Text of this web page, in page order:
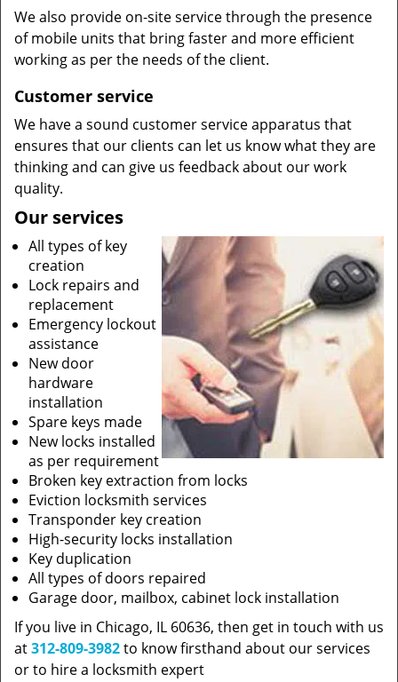
We also provide on-site service through the presence
of mobile units that bring faster and more efficient
working as per the needs of the client.
Customer service
We have a sound customer service apparatus that
ensures that our clients can let us know what they are
thinking and can give us feedback about our work
quality.
Our services
All types of key
creation
Lock repairs and
replacement
Emergency lockout
assistance
New door
hardware
installation
Spare keys made
New locks installed
as per requirement
Broken key extraction from locks
Eviction locksmith services
Transponder key creation
High-security locks installation
Key duplication
All types of doors repaired
Garage door, mailbox, cabinet lock installation
If you live in Chicago, IL 60636, then get in touch with us
at312-809-3982to know firsthand about our services
or to hire a locksmith expert